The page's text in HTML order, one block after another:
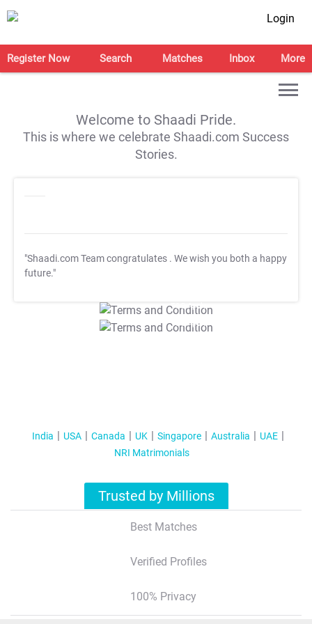
Login
Register Now Search Matches Inbox More
Welcome to Shaadi Pride.
This is where we celebrate Shaadi.com Success
Stories.
"Shaadi.com Team congratulates . We wish you both a happy
future."
T&C Apply
T&C Apply
India USA Canada UK Singapore Australia
UAE
NRI Matrimonials
Trusted by Millions
Best Matches
Verified Profiles
100% Privacy